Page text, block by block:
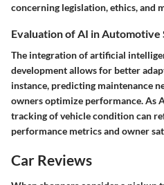
concerning legislation, ethics, and
Evaluation of AI in Automotive
The integration of artificial
development allows for better
instance, predicting maintenance
ownersoptimize performance. As
tracking of vehicle condition can
performance metrics and owner
Car Reviews